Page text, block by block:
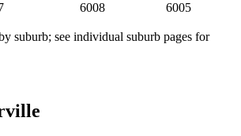
6008 6005
suburb; see individual suburb pages for